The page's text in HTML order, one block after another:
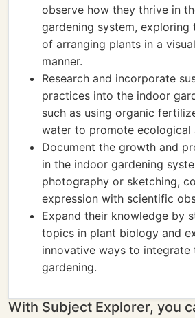
observe how they thrive in
gardening system,
of arranging plants in a
manner.
Research and incorporate
practices into the indoor
such as using organic
water to promote ecological
Document the growth and
in the indoor gardening
photography or sketching,
expression with scientific
Expand their knowledge by
topics in plant biology and
innovative ways to
gardening.
With Subject Explorer, you